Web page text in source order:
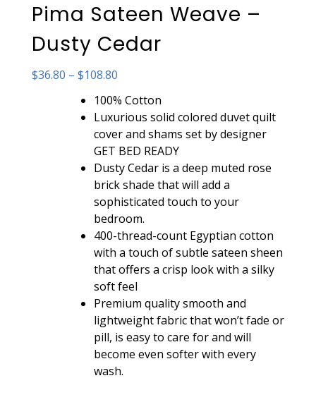
Pima Sateen Weave –
Dusty Cedar
$36.80 – $108.80
$36.80
through
$108.80
100% Cotton
Luxurious solid colored duvet quilt
cover and shams set by designer
GET BED READY
Dusty Cedar is a deep muted rose
brick shade that will add a
sophisticated touch to your
bedroom.
400-thread-count Egyptian cotton
with a touch of subtle sateen sheen
that offers a crisp look with a silky
soft feel
Premium quality smooth and
lightweight fabric that won’t fade or
pill, is easy to care for and will
become even softer with every
wash.